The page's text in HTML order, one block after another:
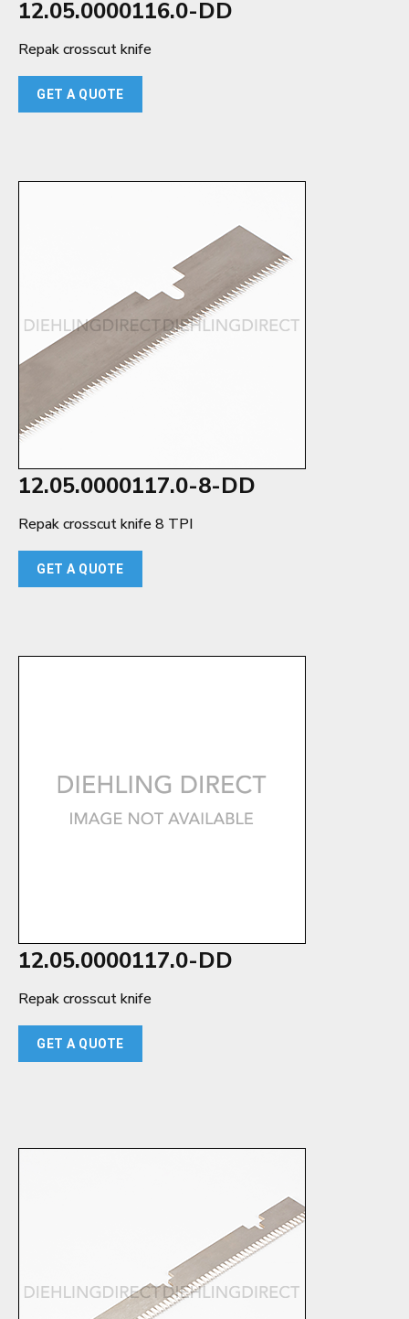
12.05.0000116.0-DD
Repak crosscut knife
GET A QUOTE
12.05.0000117.0-8-DD
Repak crosscut knife 8 TPI
GET A QUOTE
12.05.0000117.0-DD
Repak crosscut knife
GET A QUOTE